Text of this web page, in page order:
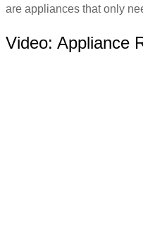
are appliances that only
Video: Appliance